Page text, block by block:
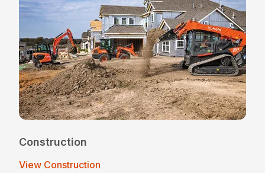
Construction
View Construction